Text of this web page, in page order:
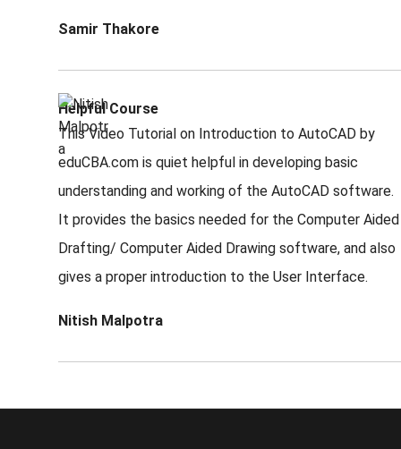
Samir Thakore
Helpful Course
This Video Tutorial on Introduction to AutoCAD by
eduCBA.com is quiet helpful in developing basic
understanding and working of the AutoCAD software.
It provides the basics needed for the Computer Aided
Drafting/ Computer Aided Drawing software, and also
gives a proper introduction to the User Interface.
Nitish Malpotra